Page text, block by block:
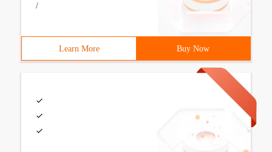
/
Learn More Buy Now